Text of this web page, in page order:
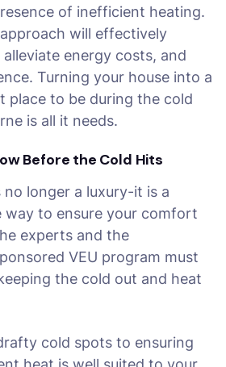
of inefficient heating.
will effectively
energy costs, and
Turning your house into a
place to be during the cold
is all it needs.
Before the Cold Hits
longer a luxury-it is a
way to ensure your comfort
experts and the
VEU program must
the cold out and heat
cold spots to ensuring